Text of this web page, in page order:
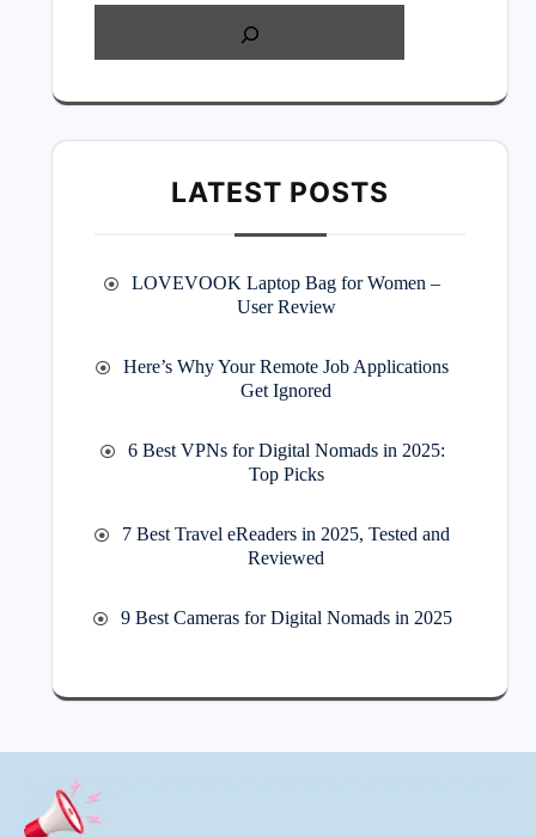
LATEST POSTS
LOVEVOOK Laptop Bag for Women –
User Review
Here’s Why Your Remote Job Applications
Get Ignored
6 Best VPNs for Digital Nomads in 2025:
Top Picks
7 Best Travel eReaders in 2025, Tested and
Reviewed
9 Best Cameras for Digital Nomads in 2025